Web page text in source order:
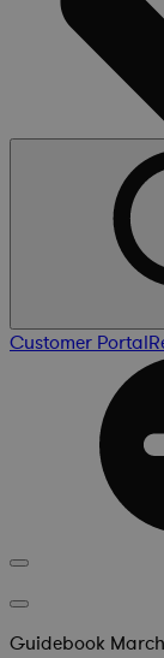
Customer Portal
Guidebook